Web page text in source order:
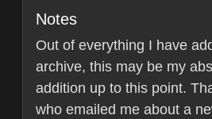
Notes
Out of everything I have
archive, this may be my
addition up to this point.
who emailed me about a